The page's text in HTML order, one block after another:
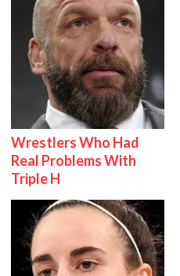
Wrestlers Who Had
Real Problems With
Triple H